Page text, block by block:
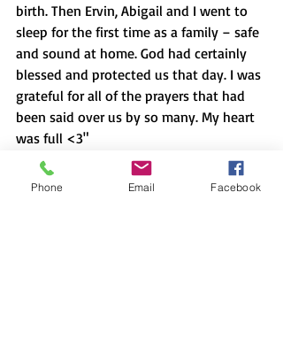
birth. Then Ervin, Abigail and I went to
sleep for the first time as a family – safe
and sound at home. God had certainly
blessed and protected us that day. I was
grateful for all of the prayers that had
been said over us by so many. My heart
was full <3"
Phone Email Facebook